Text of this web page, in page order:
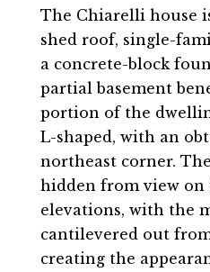
The Chiarelli house
shed roof, single-
a concrete-block
partial basement
portion of the
L-shaped, with an
northeast corner.
hidden from view on
elevations, with the
cantilevered out
creating the